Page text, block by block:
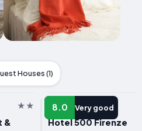
Houses (1)
&
8.0 Very good
HOTEL
Hotel 500 Firenze